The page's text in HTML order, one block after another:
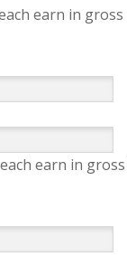
earn in
earn in